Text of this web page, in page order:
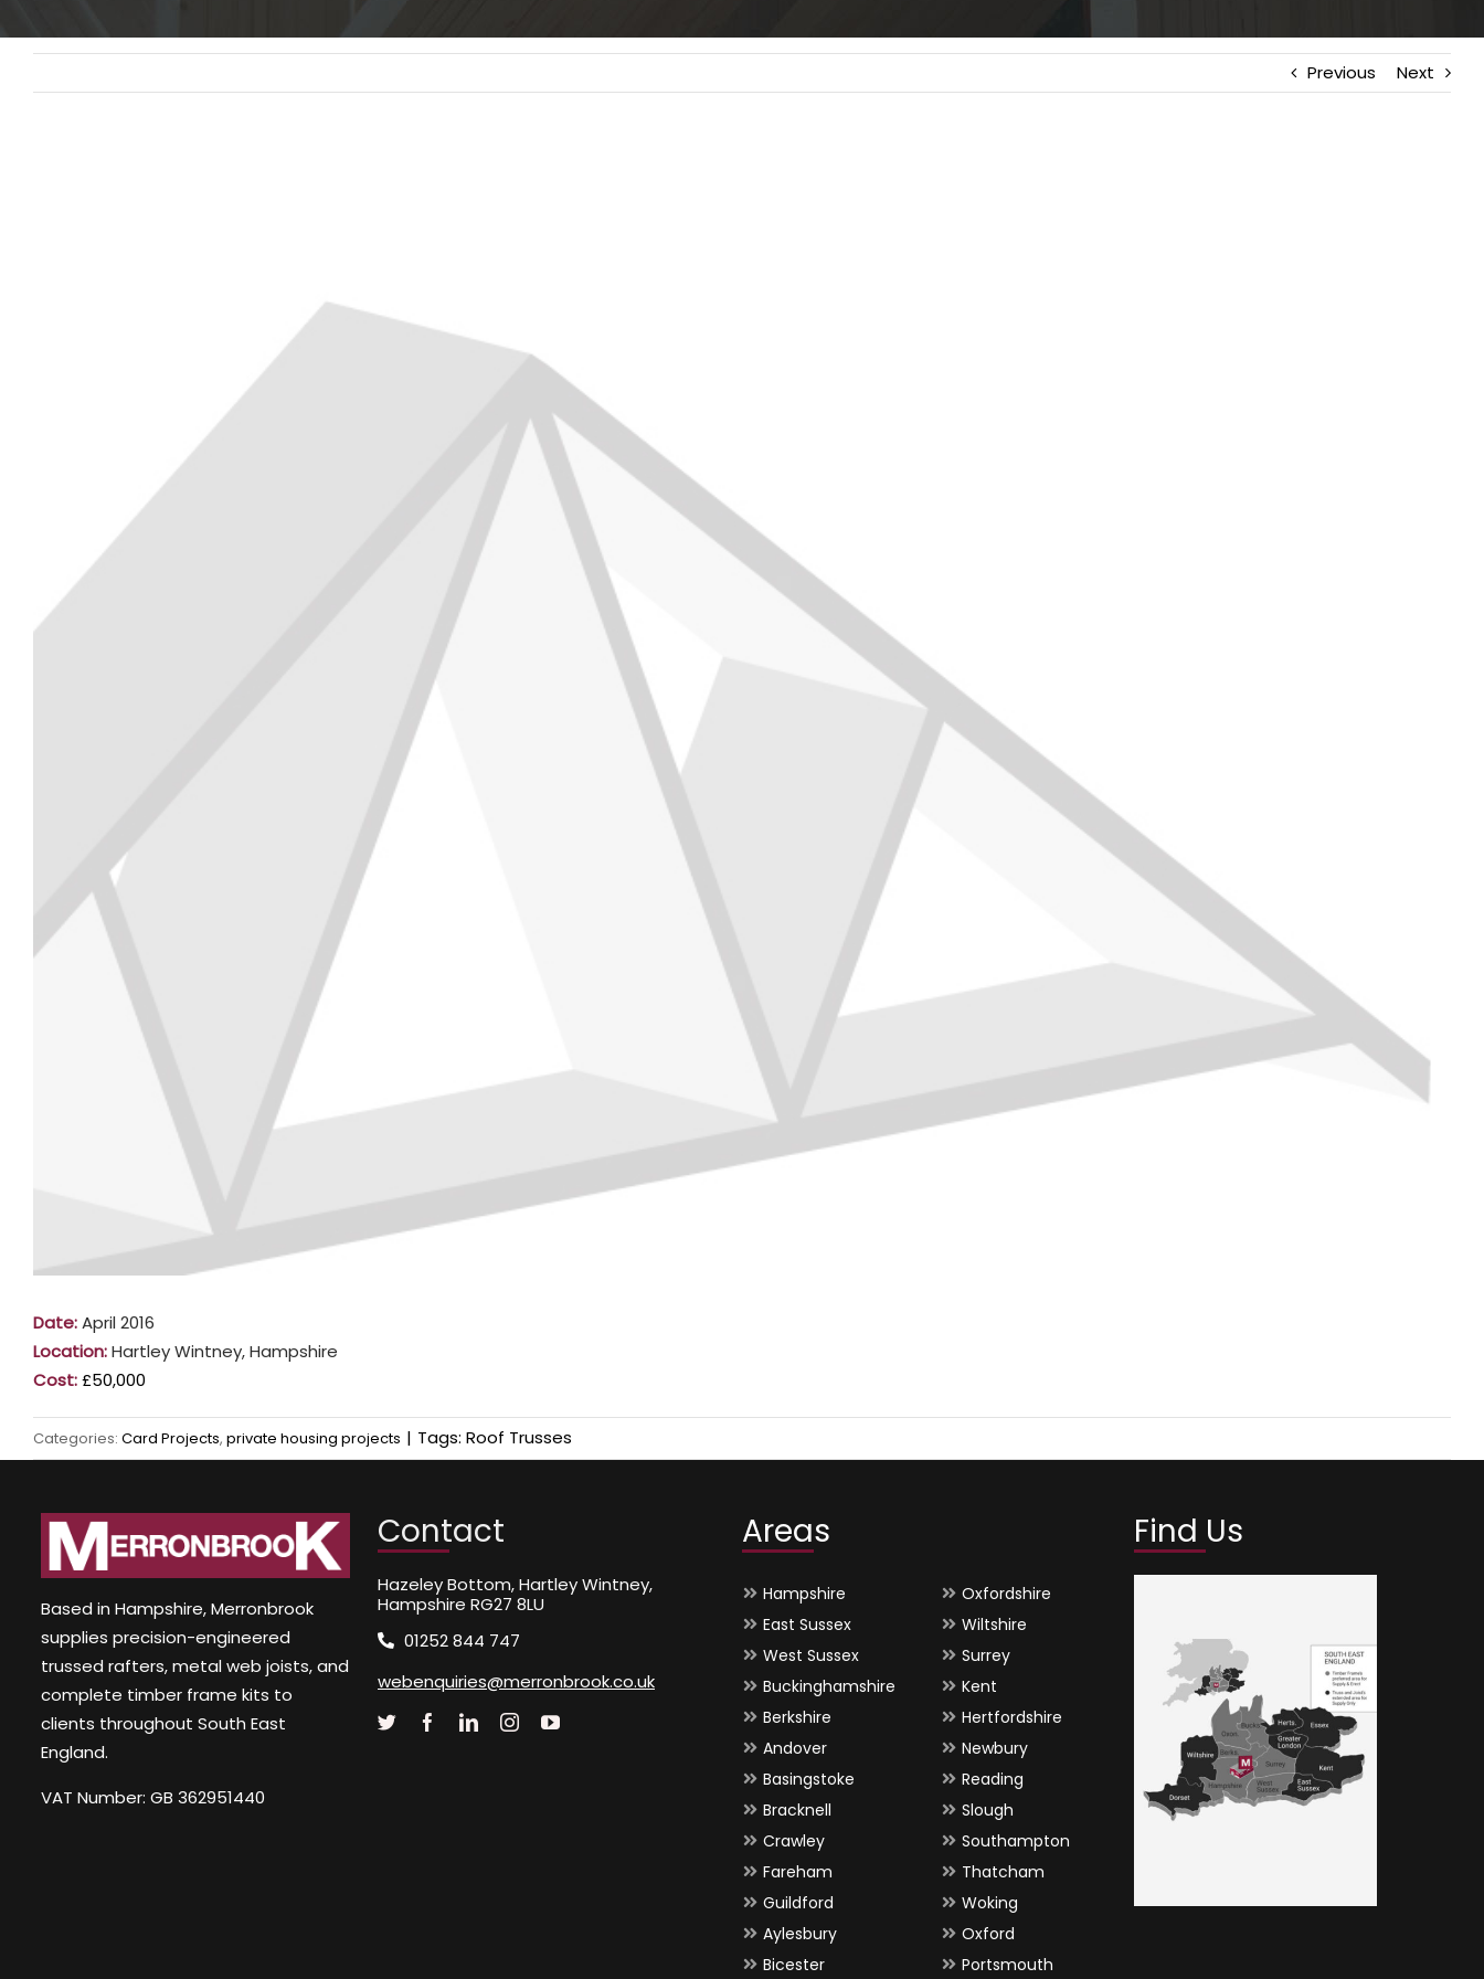
Previous Next
Date:April 2016
Location:Hartley Wintney, Hampshire
Cost:£50,000
Categories: Card Projects, private housing projects | Tags: Roof Trusses
Based in Hampshire, Merronbrook
supplies precision-engineered
trussed rafters, metal web joists, and
complete timber frame kits to
clients throughout South East
England.
VAT Number: GB 362951440
Contact
Hazeley Bottom, Hartley Wintney,
Hampshire RG27 8LU
01252 844 747
webenquiries@merronbrook.co.uk
Areas
Hampshire
East Sussex
West Sussex
Buckinghamshire
Berkshire
Andover
Basingstoke
Bracknell
Crawley
Fareham
Guildford
Aylesbury
Bicester
Oxfordshire
Wiltshire
Surrey
Kent
Hertfordshire
Newbury
Reading
Slough
Southampton
Thatcham
Woking
Oxford
Portsmouth
Find Us